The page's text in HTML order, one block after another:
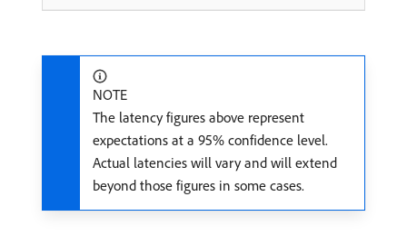
NOTE
The latency figures above represent
expectations at a 95% confidence level.
Actual latencies will vary and will extend
beyond those figures in some cases.